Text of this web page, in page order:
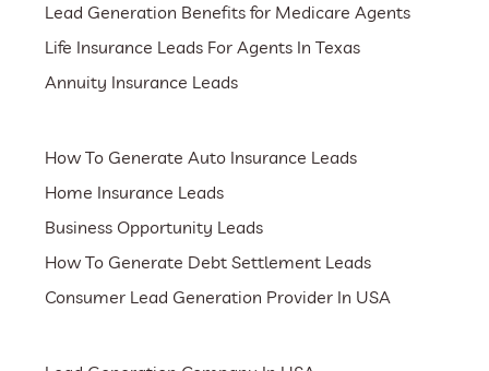
Lead Generation Benefits for Medicare Agents
Life Insurance Leads For Agents In Texas
Annuity Insurance Leads
How To Generate Auto Insurance Leads
Home Insurance Leads
Business Opportunity Leads
How To Generate Debt Settlement Leads
Consumer Lead Generation Provider In USA